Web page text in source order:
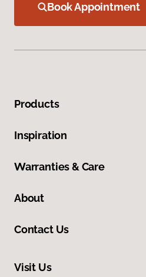
Book Appointment
Products
Inspiration
Warranties & Care
About
Contact Us
Visit Us